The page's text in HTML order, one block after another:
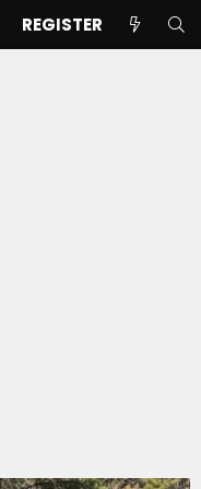
REGISTER